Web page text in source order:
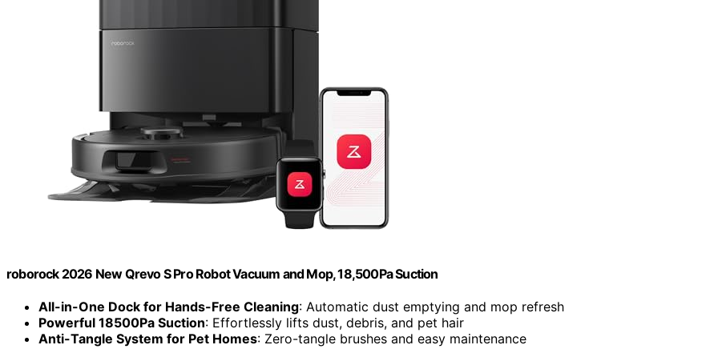
roborock 2026 New Qrevo S Pro Robot Vacuum and Mop, 18,500Pa Suction
All-in-One Dock for Hands-Free Cleaning: Automatic dust emptying and mop refresh
Powerful 18500Pa Suction: Effortlessly lifts dust, debris, and pet hair
Anti-Tangle System for Pet Homes: Zero-tangle brushes and easy maintenance